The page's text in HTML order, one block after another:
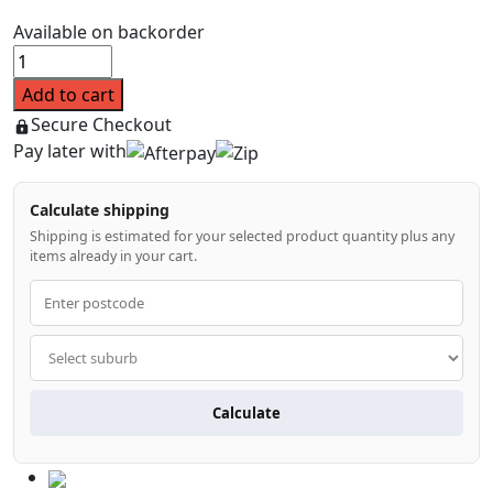
Available on backorder
Tinted
Black
Bonnet
Protector
for
Mitsubishi
Pajero
Sport
QE
2015-
2018
quantity
Add to cart
Secure Checkout
Pay later with
Calculate shipping
Shipping is estimated for your selected product quantity plus any
items already in your cart.
Calculate